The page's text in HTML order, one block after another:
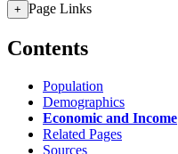
+ Page Links
Contents
Population
Demographics
Economic and Income
Related Pages
Sources